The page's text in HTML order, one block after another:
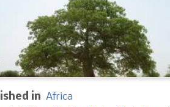
in Africa